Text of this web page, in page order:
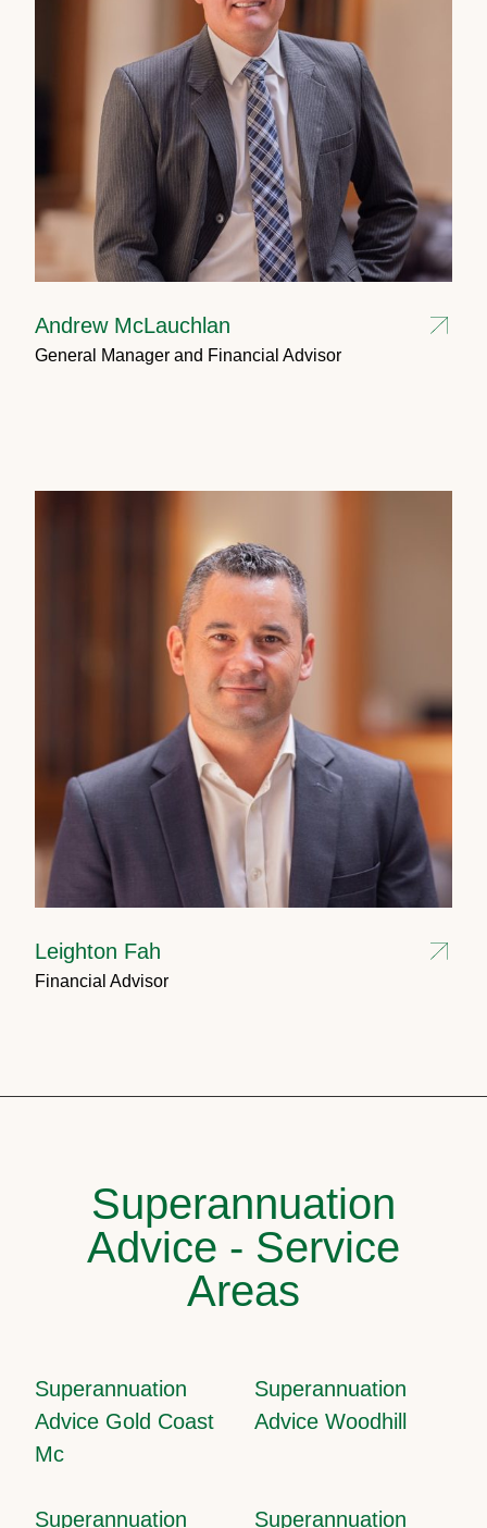
Andrew McLauchlan
General Manager and Financial Advisor
Leighton Fah
Financial Advisor
Superannuation
Advice - Service
Areas
Superannuation
Advice Gold Coast
Mc
Superannuation
Advice Woodhill
Superannuation Superannuation